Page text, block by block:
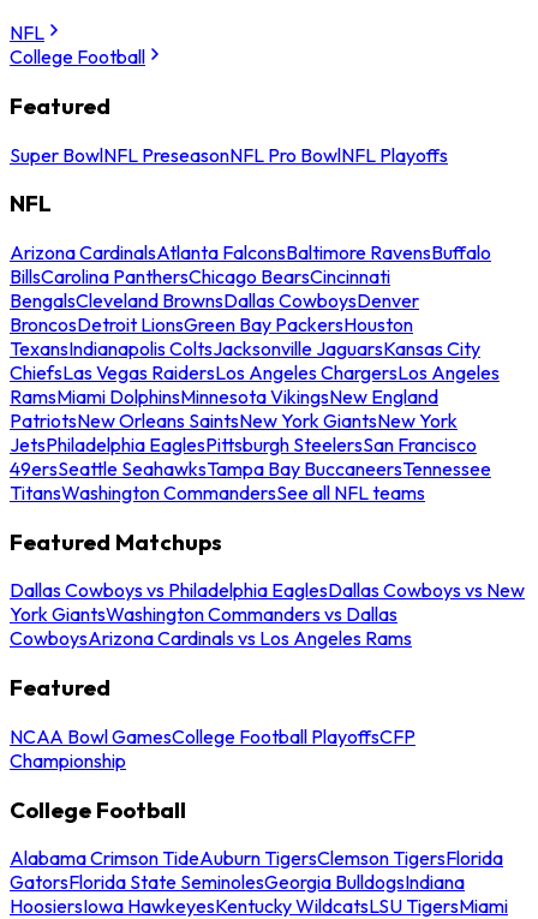
NFL
College Football
Featured
Super BowlNFL PreseasonNFL Pro BowlNFL Playoffs
NFL
Arizona CardinalsAtlanta FalconsBaltimore RavensBuffalo
BillsCarolina PanthersChicago BearsCincinnati
BengalsCleveland BrownsDallas CowboysDenver
BroncosDetroit LionsGreen Bay PackersHouston
TexansIndianapolis ColtsJacksonville JaguarsKansas City
ChiefsLas Vegas RaidersLos Angeles ChargersLos Angeles
RamsMiami DolphinsMinnesota VikingsNew England
PatriotsNew Orleans SaintsNew York GiantsNew York
JetsPhiladelphia EaglesPittsburgh SteelersSan Francisco
49ersSeattle SeahawksTampa Bay BuccaneersTennessee
TitansWashington CommandersSee all NFL teams
Featured Matchups
Dallas Cowboys vs Philadelphia EaglesDallas Cowboys vs New
York GiantsWashington Commanders vs Dallas
CowboysArizona Cardinals vs Los Angeles Rams
Featured
NCAA Bowl GamesCollege Football PlayoffsCFP
Championship
College Football
Alabama Crimson TideAuburn TigersClemson TigersFlorida
GatorsFlorida State SeminolesGeorgia BulldogsIndiana
HoosiersIowa HawkeyesKentucky WildcatsLSU TigersMiami